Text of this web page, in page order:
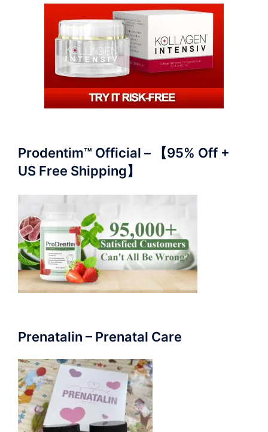
Prodentim™ Official – 【95% Off +
US Free Shipping】
Prenatalin – Prenatal Care